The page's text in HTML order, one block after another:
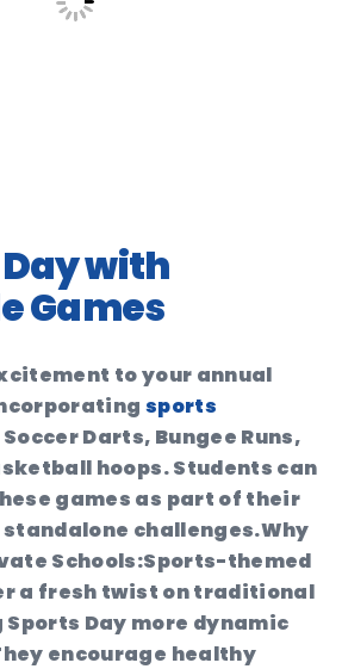
with
Games
to your annual
sports
Darts, Bungee Runs,
hoops. Students can
games as part of their
challenges.Why
Schools:Sports-themed
a fresh twist on traditional
Day more dynamic
encourage healthy